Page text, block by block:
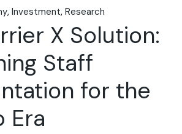
Investment Research
X Solution:
Staff
for the
Era